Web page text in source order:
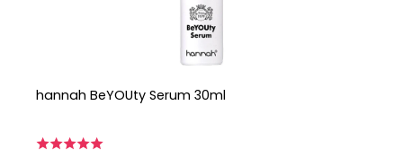
hannah BeYOUty Serum 30ml